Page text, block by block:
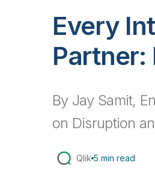
Every
Partner:
By Jay Samit,
on Disruption
Qlik 5 min read